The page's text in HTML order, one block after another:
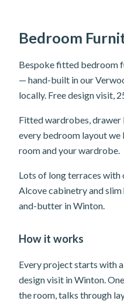
Bedroom
Bespoke fitted bedroom
— hand-built in our
locally. Free design visit,
Fitted wardrobes, drawer
every bedroom layout we
room and your wardrobe.
Lots of long terraces with
Alcove cabinetry and
and-butter in Winton.
How it works
Every project starts with
design visit in Winton.
the room, talks through